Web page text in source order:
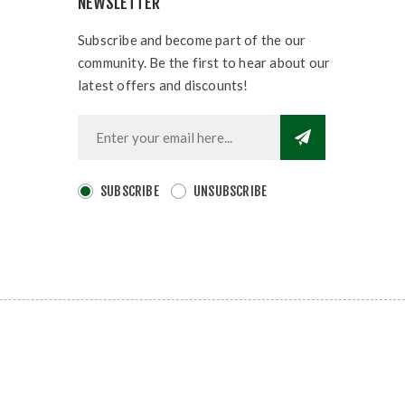
Subscribe and become part of the our
community. Be the first to hear about our
latest offers and discounts!
SUBSCRIBE UNSUBSCRIBE